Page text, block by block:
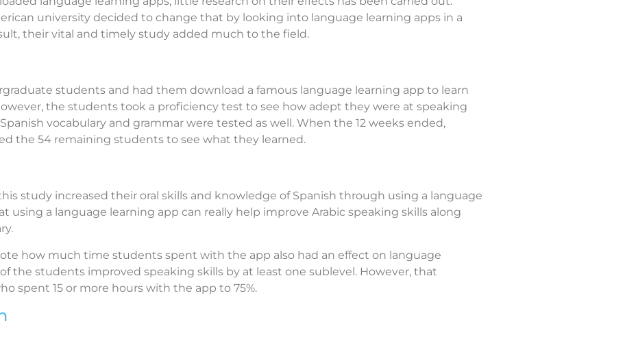
university decided to change that by looking into language learning apps in a
their vital and timely study added much to the field.
students and had them download a famous language learning app to learn
the students took a proficiency test to see how adept they were at speaking
vocabulary and grammar were tested as well. When the 12 weeks ended,
the 54 remaining students to see what they learned.
study increased their oral skills and knowledge of Spanish through using a language
using a language learning app can really help improve Arabic speaking skills along
how much time students spent with the app also had an effect on language
the students improved speaking skills by at least one sublevel. However, that
spent 15 or more hours with the app to 75%.